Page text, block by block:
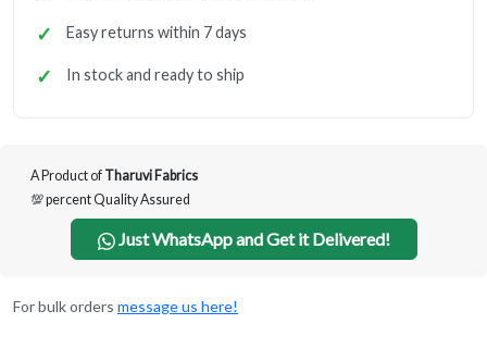
Easy returns within 7 days
In stock and ready to ship
A Product of Tharuvi Fabrics
💯 percent Quality Assured
Just WhatsApp and Get it Delivered!
For bulk orders message us here!